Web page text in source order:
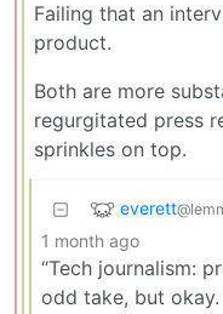
Failing that an
product.
Both are more
regurgitated press
sprinkles on top.
everett
1 month ago
“Tech journalism:
odd take, but